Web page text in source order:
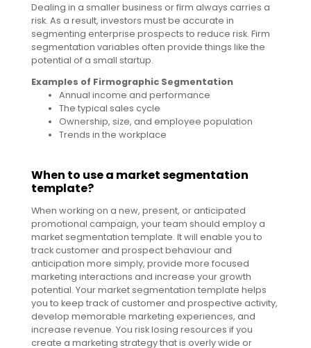
Dealing in a smaller business or firm always carries a
risk. As a result, investors must be accurate in
segmenting enterprise prospects to reduce risk. Firm
segmentation variables often provide things like the
potential of a small startup.
Examples of Firmographic Segmentation
Annual income and performance
The typical sales cycle
Ownership, size, and employee population
Trends in the workplace
When to use a market segmentation
template?
When working on a new, present, or anticipated
promotional campaign, your team should employ a
market segmentation template. It will enable you to
track customer and prospect behaviour and
anticipation more simply, provide more focused
marketing interactions and increase your growth
potential. Your market segmentation template helps
you to keep track of customer and prospective activity,
develop memorable marketing experiences, and
increase revenue. You risk losing resources if you
create a marketing strategy that is overly wide or